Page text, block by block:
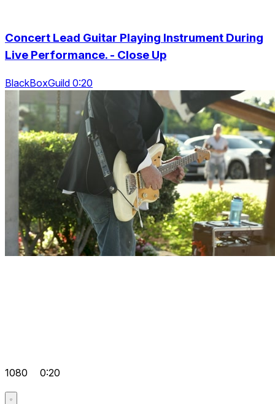
Concert Lead Guitar Playing Instrument During
Live Performance. - Close Up
BlackBoxGuild 0:20
1080 0:20